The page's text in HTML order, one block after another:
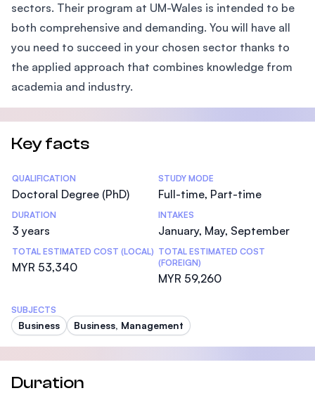
sectors. Their program at UM-Wales is intended to be
both comprehensive and demanding. You will have all
you need to succeed in your chosen sector thanks to
the applied approach that combines knowledge from
academia and industry.
Key facts
Statistics
QUALIFICATION
Doctoral Degree (PhD)
STUDY MODE
Full-time, Part-time
DURATION
3 years
INTAKES
January, May, September
TOTAL ESTIMATED COST (LOCAL)
MYR 53,340
TOTAL ESTIMATED COST
(FOREIGN)
MYR 59,260
SUBJECTS
Business Business, Management
Duration